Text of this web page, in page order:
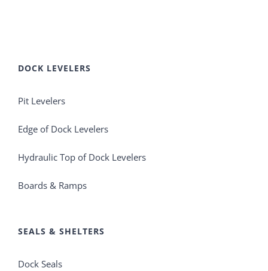
DOCK LEVELERS
Pit Levelers
Edge of Dock Levelers
Hydraulic Top of Dock Levelers
Boards & Ramps
SEALS & SHELTERS
Dock Seals